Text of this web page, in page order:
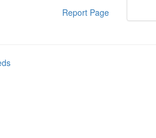
Report Page